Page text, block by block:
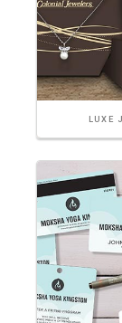
LUXE